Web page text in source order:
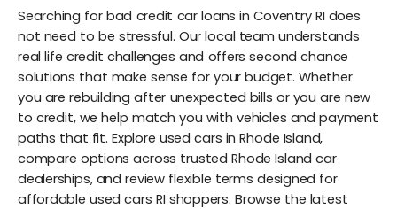
Searching for bad credit car loans in Coventry RI does
not need to be stressful. Our local team understands
real life credit challenges and offers second chance
solutions that make sense for your budget. Whether
you are rebuilding after unexpected bills or you are new
to credit, we help match you with vehicles and payment
paths that fit. Explore used cars in Rhode Island,
compare options across trusted Rhode Island car
dealerships, and review flexible terms designed for
affordable used cars RI shoppers. Browse the latest